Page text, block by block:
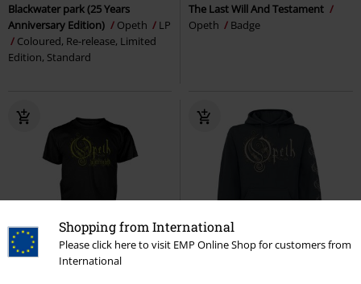
Shopping from International
Please click here to visit EMP Online Shop for customers from
International
Blackwater park (25 Years
Anniversary Edition)
Opeth
LP
Coloured, Re-release, Limited
Edition, Standard
The Last Will And Testament
Opeth
Badge
Plus sizes available